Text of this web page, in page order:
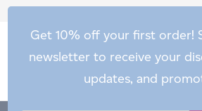
Get 10% off your first order!
newsletter to receive your
updates, and